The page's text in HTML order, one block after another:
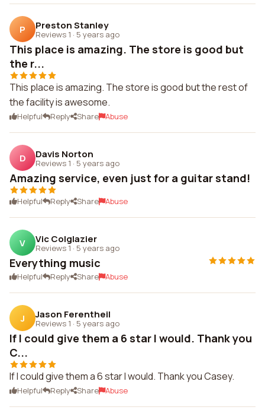
P Preston Stanley
Reviews 1 · 5 years ago
This place is amazing. The store is good but
the r...
This place is amazing. The store is good but the rest of
the facility is awesome.
Helpful Reply Share Abuse
D Davis Norton
Reviews 1 · 5 years ago
Amazing service, even just for a guitar stand!
Helpful Reply Share Abuse
V Vic Colglazier
Reviews 1 · 5 years ago
Everything music
Helpful Reply Share Abuse
J Jason Ferentheil
Reviews 1 · 5 years ago
If I could give them a 6 star I would. Thank you
C...
If I could give them a 6 star I would. Thank you Casey.
Helpful Reply Share Abuse